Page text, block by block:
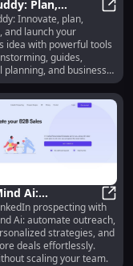
Insights & Flat-
Plan,
Launch Your
with
Tools
Innovate, plan,
and launch your
idea with powerful tools
guides,
planning, and business
Staffing Platform
Ai:
LinkedIn
Automate
Efforts
prospecting with
Ai: automate outreach,
strategies, and
deals effortlessly.
scaling your team.